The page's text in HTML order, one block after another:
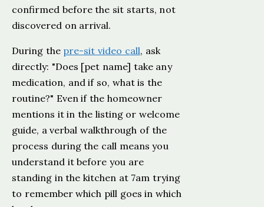
confirmed before the sit starts, not
discovered on arrival.
During the pre-sit video call, ask
directly: "Does [pet name] take any
medication, and if so, what is the
routine?" Even if the homeowner
mentions it in the listing or welcome
guide, a verbal walkthrough of the
process during the call means you
understand it before you are
standing in the kitchen at 7am trying
to remember which pill goes in which